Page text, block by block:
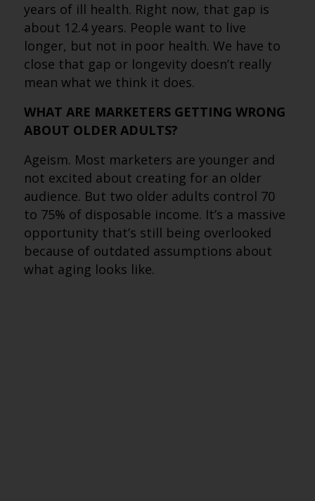
years of ill health. Right now, that gap is
about 12.4 years. People want to live
longer, but not in poor health. We have to
close that gap or longevity doesn’t really
mean what we think it does.
WHAT ARE MARKETERS GETTING WRONG
ABOUT OLDER ADULTS?
Ageism. Most marketers are younger and
not excited about creating for an older
audience. But two older adults control 70
to 75% of disposable income. It’s a massive
opportunity that’s still being overlooked
because of outdated assumptions about
what aging looks like.